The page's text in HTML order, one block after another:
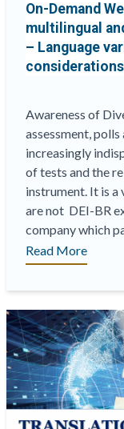
them”
On-Demand
multilingual
– Language
considerations
Awareness of
assessment,
increasingly
of tests and the
instrument. It is
are not DEI-BR
company which
“On-
Demand
cApStAn
&
DEI-
BR
in
multilingual
Read More